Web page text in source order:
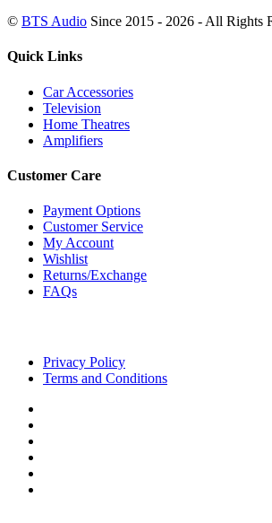
© BTS Audio Since 2015 - 2026 - All Rights
Quick Links
Car Accessories
Television
Home Theatres
Amplifiers
Customer Care
Payment Options
Customer Service
My Account
Wishlist
Returns/Exchange
FAQs
Privacy Policy
Terms and Conditions